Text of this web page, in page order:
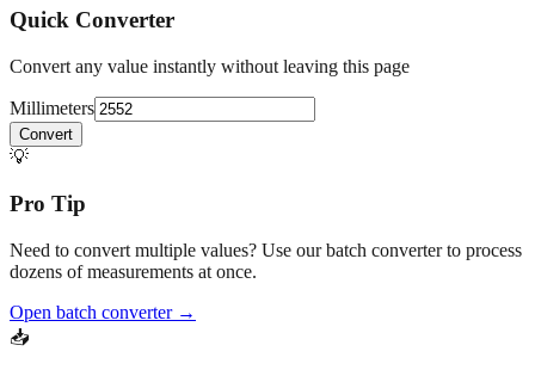
Quick Converter
Convert any value instantly without leaving this page
Millimeters
Convert
💡
Pro Tip
Need to convert multiple values? Use our batch converter to process
dozens of measurements at once.
Open batch converter →
📥